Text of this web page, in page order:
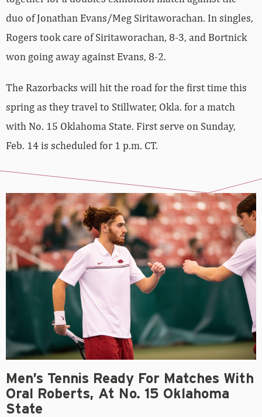
duo of Jonathan Evans/Meg Siritaworachan. In singles,
Rogers took care of Siritaworachan, 8-3, and Bortnick
won going away against Evans, 8-2.
The Razorbacks will hit the road for the first time this
spring as they travel to Stillwater, Okla. for a match
with No. 15 Oklahoma State. First serve on Sunday,
Feb. 14 is scheduled for 1 p.m. CT.
Men’s Tennis Ready For Matches With
Oral Roberts, At No. 15 Oklahoma
State